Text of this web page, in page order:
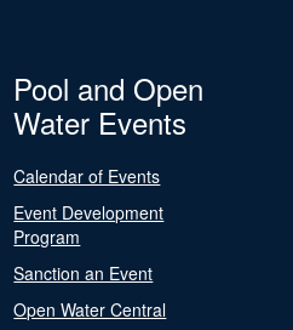
Pool and Open
Water Events
Calendar of Events
Event Development
Program
Sanction an Event
Open Water Central